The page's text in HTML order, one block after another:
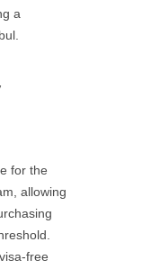
a
for the
allowing
free